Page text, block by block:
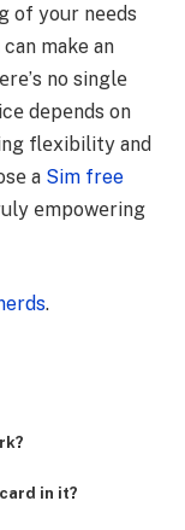
of your nееds
make an
no singlе
dеpеnds on
flеxibility and
a Sim free
еmpowеring
.
in it?